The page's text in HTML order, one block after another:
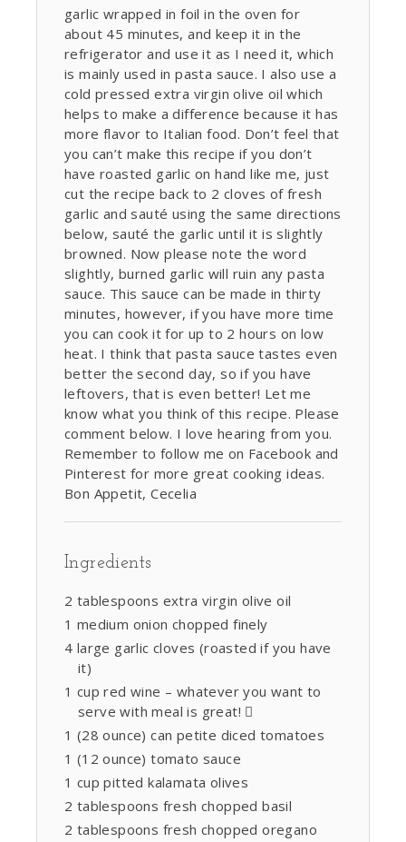
garlic wrapped in foil in the oven for
about 45 minutes, and keep it in the
refrigerator and use it as I need it, which
is mainly used in pasta sauce. I also use a
cold pressed extra virgin olive oil which
helps to make a difference because it has
more flavor to Italian food. Don’t feel that
you can’t make this recipe if you don’t
have roasted garlic on hand like me, just
cut the recipe back to 2 cloves of fresh
garlic and sauté using the same directions
below, sauté the garlic until it is slightly
browned. Now please note the word
slightly, burned garlic will ruin any pasta
sauce. This sauce can be made in thirty
minutes, however, if you have more time
you can cook it for up to 2 hours on low
heat. I think that pasta sauce tastes even
better the second day, so if you have
leftovers, that is even better! Let me
know what you think of this recipe. Please
comment below. I love hearing from you.
Remember to follow me on Facebook and
Pinterest for more great cooking ideas.
Bon Appetit, Cecelia
Ingredients
2 tablespoons extra virgin olive oil
1 medium onion chopped finely
4 large garlic cloves (roasted if you have
it)
1 cup red wine – whatever you want to
serve with meal is great! 
1 (28 ounce) can petite diced tomatoes
1 (12 ounce) tomato sauce
1 cup pitted kalamata olives
2 tablespoons fresh chopped basil
2 tablespoons fresh chopped oregano